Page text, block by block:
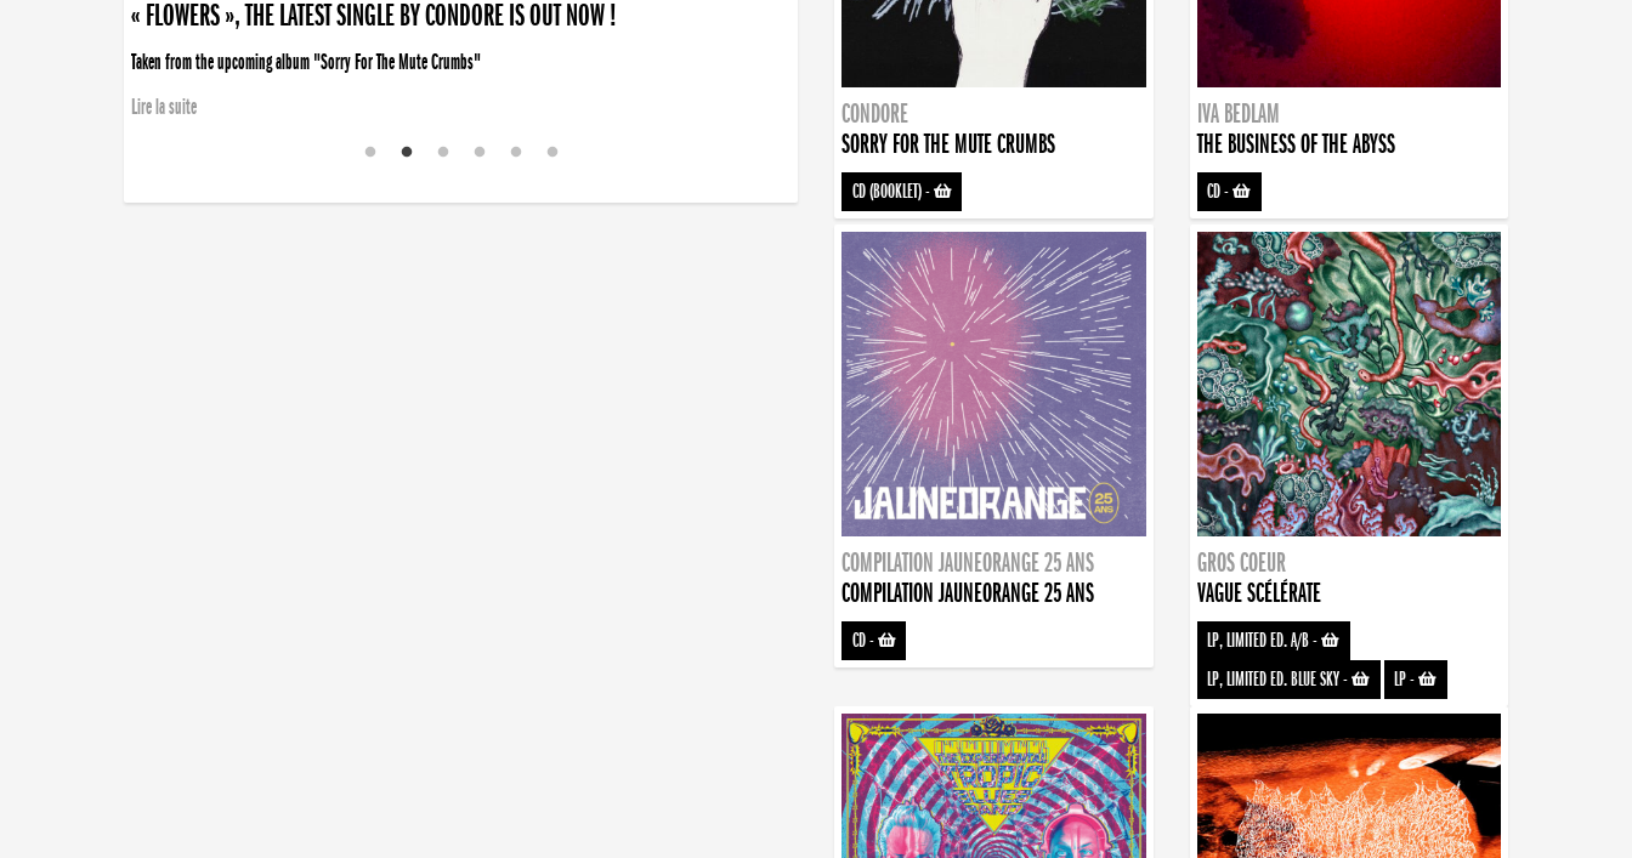
« FLOWERS », THE LATEST SINGLE BY CONDORE IS OUT NOW !
Taken from the upcoming album "Sorry For The Mute Crumbs"
Lire la suite
CONDORE
SORRY FOR THE MUTE CRUMBS
CD (BOOKLET)-
IVA BEDLAM
THE BUSINESS OF THE ABYSS
CD-
COMPILATION JAUNEORANGE 25 ANS
COMPILATION JAUNEORANGE 25 ANS
CD-
GROS COEUR
VAGUE SCÉLÉRATE
LP, LIMITED ED. A/B-
LP, LIMITED ED. BLUE SKY- LP-